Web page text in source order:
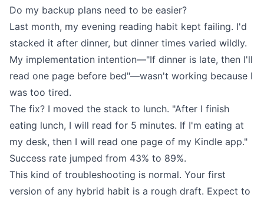
Do my backup plans need to be easier?
Last month, my evening reading habit kept failing. I'd
stacked it after dinner, but dinner times varied wildly.
My implementation intention—"If dinner is late, then I'll
read one page before bed"—wasn't working because I
was too tired.
The fix? I moved the stack to lunch. "After I finish
eating lunch, I will read for 5 minutes. If I'm eating at
my desk, then I will read one page of my Kindle app."
Success rate jumped from 43% to 89%.
This kind of troubleshooting is normal. Your first
version of any hybrid habit is a rough draft. Expect to